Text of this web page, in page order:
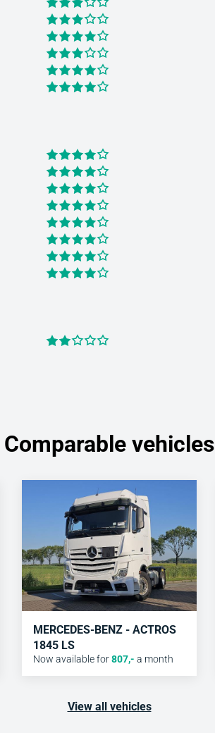
Comparable vehicles
MERCEDES-BENZ - ACTROS
1845 LS
Now available for 807,- a month
View all vehicles